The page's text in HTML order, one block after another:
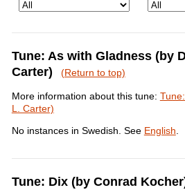
Tune: As with Gladness (by
Carter)
(Return to top)
More information about this tune:
L. Carter)
No instances in Swedish. See English.
Tune: Dix (by Conrad